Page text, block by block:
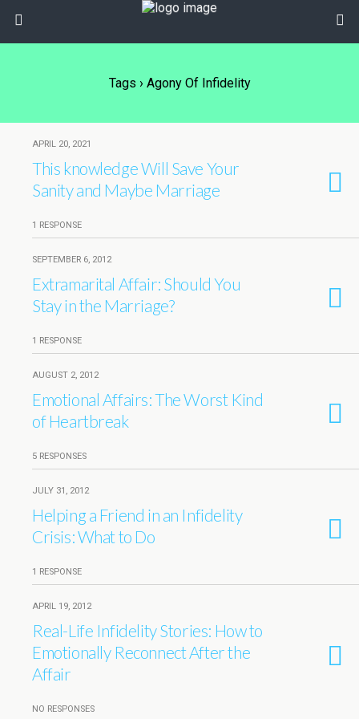
Tags › Agony Of Infidelity
APRIL 20, 2021
This knowledge Will Save Your
Sanity and Maybe Marriage
1 RESPONSE
SEPTEMBER 6, 2012
Extramarital Affair: Should You
Stay in the Marriage?
1 RESPONSE
AUGUST 2, 2012
Emotional Affairs: The Worst Kind
of Heartbreak
5 RESPONSES
JULY 31, 2012
Helping a Friend in an Infidelity
Crisis: What to Do
1 RESPONSE
APRIL 19, 2012
Real-Life Infidelity Stories: How to
Emotionally Reconnect After the
Affair
NO RESPONSES